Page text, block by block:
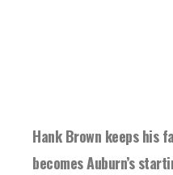
Hank Brown keeps his
becomes Auburn’s